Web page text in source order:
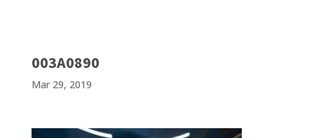
003A0890
Mar 29, 2019